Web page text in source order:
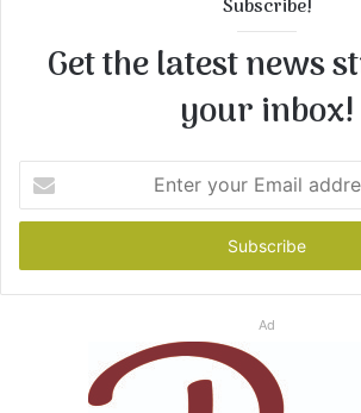
Subscribe!
Get the latest news
your inbox!
your
Email
Ad